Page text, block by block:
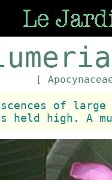
[
of
held high. A